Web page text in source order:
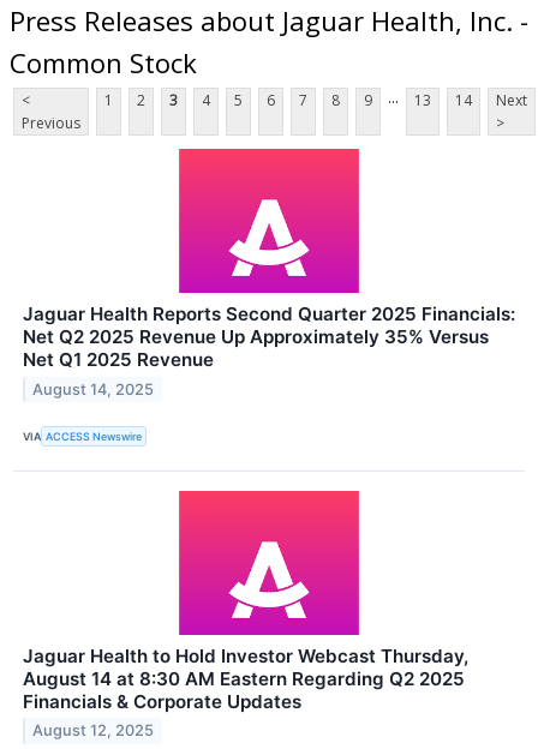
Press Releases about Jaguar Health, Inc. -
Common Stock
<
Previous
1 2 3 4 5 6 7 8 9 ... 13 14
Next
>
Jaguar Health Reports Second Quarter 2025 Financials:
Net Q2 2025 Revenue Up Approximately 35% Versus
Net Q1 2025 Revenue
August 14, 2025
VIA ACCESS Newswire
Jaguar Health to Hold Investor Webcast Thursday,
August 14 at 8:30 AM Eastern Regarding Q2 2025
Financials & Corporate Updates
August 12, 2025